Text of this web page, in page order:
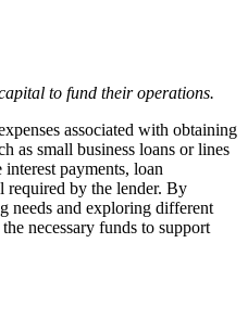
to fund their operations.
associated with obtaining
as small business loans or lines
payments, loan
required by the lender. By
needs and exploring different
necessary funds to support